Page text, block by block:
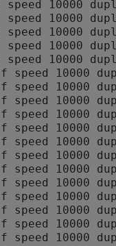
10000
10000
10000
10000
10000
speed 10000
speed 10000
speed 10000
speed 10000
speed 10000
speed 10000
speed 10000
speed 10000
speed 10000
speed 10000
speed 10000
speed 10000
speed 10000